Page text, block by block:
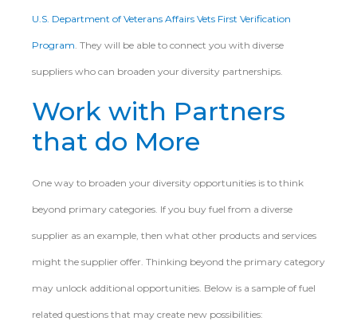
U.S. Department of Veterans Affairs Vets First Verification
Program. They will be able to connect you with diverse
suppliers who can broaden your diversity partnerships.
Work with Partners
that do More
One way to broaden your diversity opportunities is to think
beyond primary categories. If you buy fuel from a diverse
supplier as an example, then what other products and services
might the supplier offer. Thinking beyond the primary category
may unlock additional opportunities. Below is a sample of fuel
related questions that may create new possibilities: